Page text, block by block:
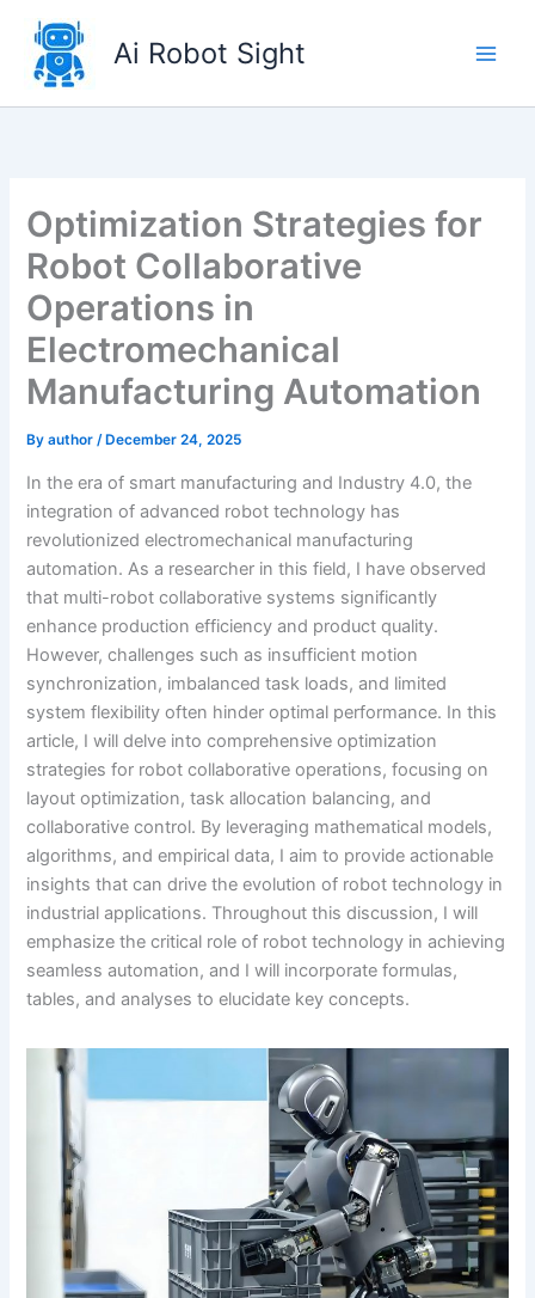
content
Ai Robot Sight
Optimization Strategies for
Robot Collaborative
Operations in
Electromechanical
Manufacturing Automation
Byauthor/ December 24, 2025
In the era of smart manufacturing and Industry 4.0, the
integration of advanced robot technology has
revolutionized electromechanical manufacturing
automation. As a researcher in this field, I have observed
that multi-robot collaborative systems significantly
enhance production efficiency and product quality.
However, challenges such as insufficient motion
synchronization, imbalanced task loads, and limited
system flexibility often hinder optimal performance. In this
article, I will delve into comprehensive optimization
strategies for robot collaborative operations, focusing on
layout optimization, task allocation balancing, and
collaborative control. By leveraging mathematical models,
algorithms, and empirical data, I aim to provide actionable
insights that can drive the evolution of robot technology in
industrial applications. Throughout this discussion, I will
emphasize the critical role of robot technology in achieving
seamless automation, and I will incorporate formulas,
tables, and analyses to elucidate key concepts.